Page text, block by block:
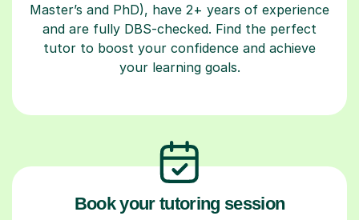
Master’s and PhD), have 2+ years of experience
and are fully DBS-checked. Find the perfect
tutor to boost your confidence and achieve
your learning goals.
Book your tutoring session